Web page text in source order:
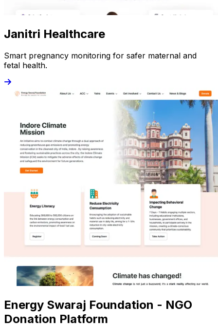
Janitri Healthcare
Smart pregnancy monitoring for safer maternal and
fetal health.
Energy Swaraj Foundation - NGO
Donation Platform